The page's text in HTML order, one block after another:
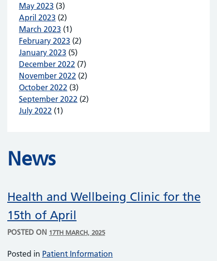
May 2023 (3)
April 2023 (2)
March 2023 (1)
February 2023 (2)
January 2023 (5)
December 2022 (7)
November 2022 (2)
October 2022 (3)
September 2022 (2)
July 2022 (1)
News
Health and Wellbeing Clinic for the
15th of April
POSTED ON 17TH MARCH, 2025
Posted in Patient Information